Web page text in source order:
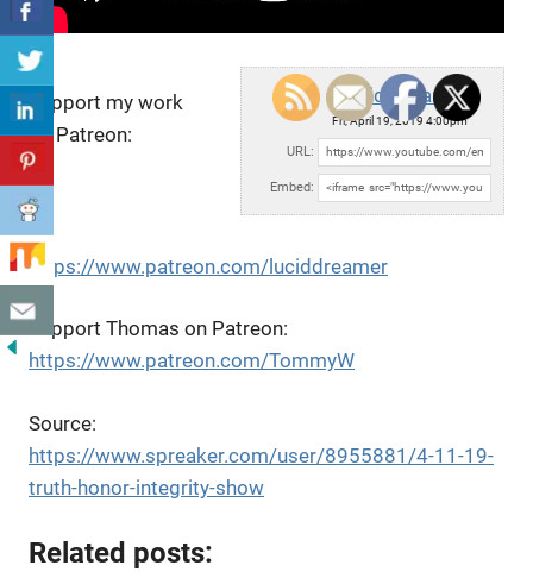
Lucid Dreamer
Fri, April 19, 2019 4:00pm
URL:
Embed:
Support my work
on Patreon:
https://www.patreon.com/luciddreamer
Support Thomas on Patreon:
https://www.patreon.com/TommyW
Source:
https://www.spreaker.com/user/8955881/4-11-19-
truth-honor-integrity-show
Related posts: